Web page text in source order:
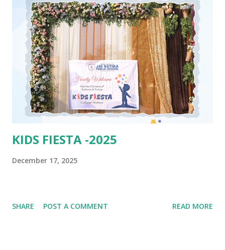
KIDS FIESTA -2025
December 17, 2025
SHARE POST A COMMENT READ MORE